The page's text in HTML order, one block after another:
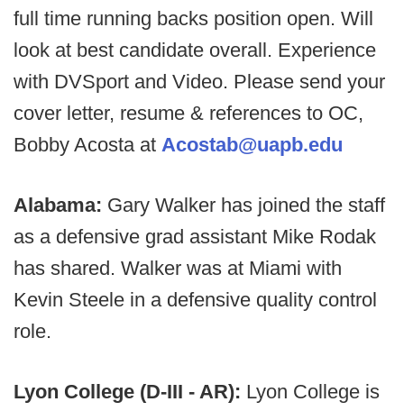
full time running backs position open. Will
look at best candidate overall. Experience
with DVSport and Video. Please send your
cover letter, resume & references to OC,
Bobby Acosta at Acostab@uapb.edu
Alabama: Gary Walker has joined the staff
as a defensive grad assistant Mike Rodak
has shared. Walker was at Miami with
Kevin Steele in a defensive quality control
role.
Lyon College (D-III - AR): Lyon College is